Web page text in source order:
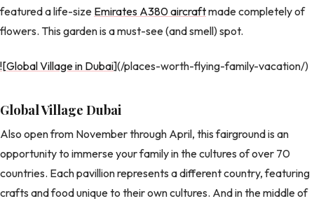
featured a life-size Emirates A380 aircraftmade completely of
flowers. This garden is a must-see (and smell) spot.
![Global Village in Dubai](/places-worth-flying-family-vacation/)
Global Village Dubai
Also open from November through April, this fairground is an
opportunity to immerse your family in the cultures of over 70
countries. Each pavillion represents a different country, featuring
crafts and food unique to their own cultures. And in the middle of